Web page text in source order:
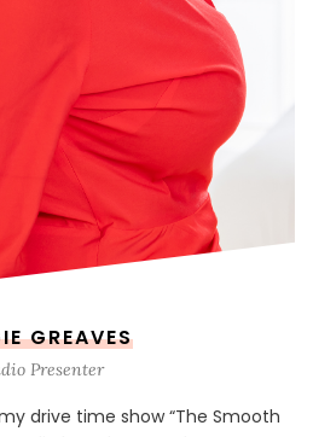
GREAVES
Presenter
drive time show “The Smooth